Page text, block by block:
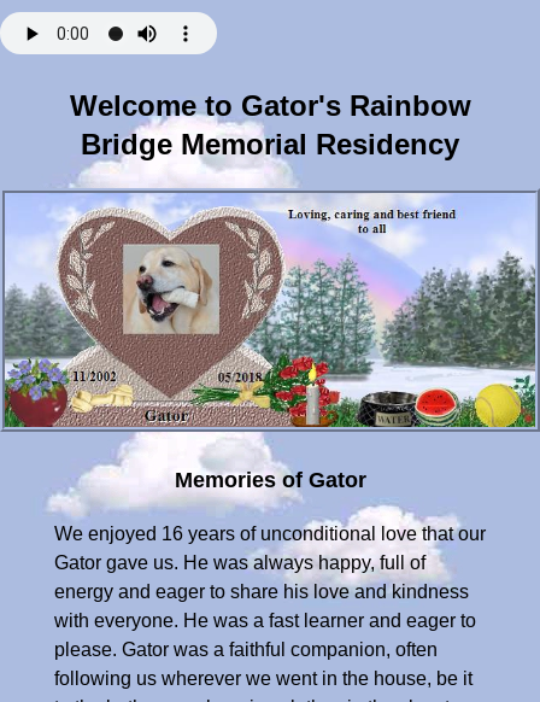
Welcome to Gator's Rainbow
Bridge Memorial Residency
Memories of Gator
We enjoyed 16 years of unconditional love that our
Gator gave us. He was always happy, full of
energy and eager to share his love and kindness
with everyone. He was a fast learner and eager to
please. Gator was a faithful companion, often
following us wherever we went in the house, be it